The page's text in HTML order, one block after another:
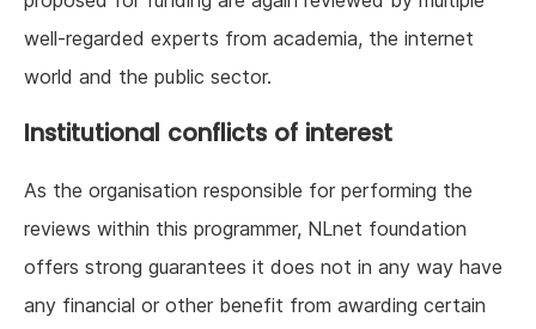
well-regarded experts from academia, the internet
world and the public sector.
Institutional conflicts of interest
As the organisation responsible for performing the
reviews within this programmer, NLnet foundation
offers strong guarantees it does not in any way have
any financial or other benefit from awarding certain